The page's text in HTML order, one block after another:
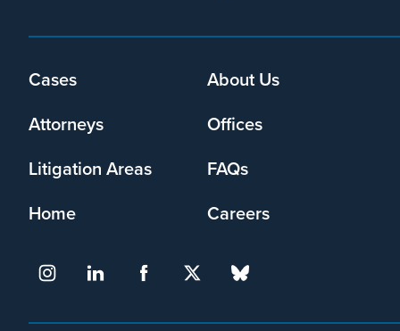
people
being
trafficked?
What
entity
Footer
Cases
About Us
Attorneys
Offices
Litigation Areas
FAQs
Home
Careers